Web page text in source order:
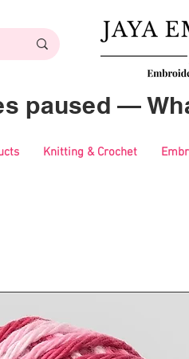
paused —
Knitting & Crochet